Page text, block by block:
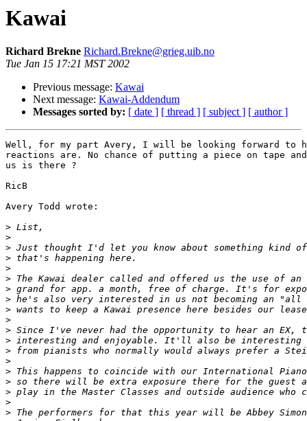
Kawai
Richard Brekne Richard.Brekne@grieg.uib.no
Tue Jan 15 17:21 MST 2002
Previous message: Kawai
Next message: Kawai-Addendum
Messages sorted by: [ date ] [ thread ] [ subject ] [ author ]
Well, for my part Avery, I will be looking forward to
reactions are. No chance of putting a piece on tape
us is there ?
RicB
Avery Todd wrote:
>
>
>
>
>
>
>
>
>
>
>
>
>
>
>
>
>
>
>